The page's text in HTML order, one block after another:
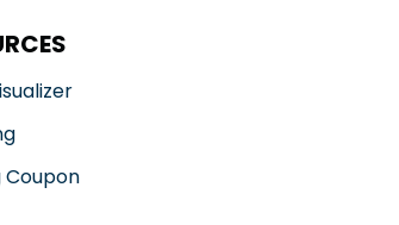
Coupon